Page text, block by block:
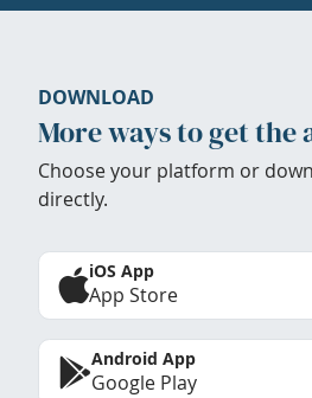
DOWNLOAD
More ways to get the
Choose your platform or
directly.
iOS App
App Store
Android App
Google Play